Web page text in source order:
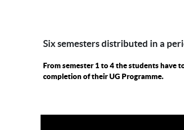
Six semesters distributed in a
From semester 1 to 4 the students have
completion of their UG Programme.